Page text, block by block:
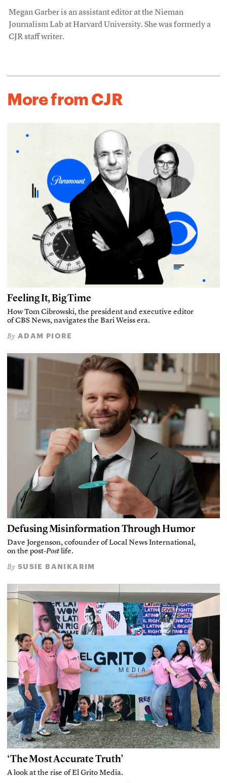
Megan Garber is an assistant editor at the Nieman
Journalism Lab at Harvard University. She was formerly a
CJR staff writer.
More from CJR
Feeling It, Big Time
How Tom Cibrowski, the president and executive editor
of CBS News, navigates the Bari Weiss era.
By ADAM PIORE
Defusing Misinformation Through Humor
Dave Jorgenson, cofounder of Local News International,
on the post-Postlife.
By SUSIE BANIKARIM
‘The Most Accurate Truth’
A look at the rise of El Grito Media.